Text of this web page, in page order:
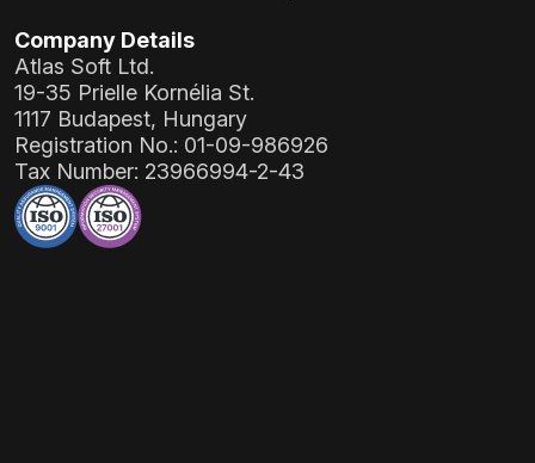
Company Details
Atlas Soft Ltd.
19-35 Prielle Kornélia St.
1117 Budapest, Hungary
Registration No.: 01-09-986926
Tax Number: 23966994-2-43